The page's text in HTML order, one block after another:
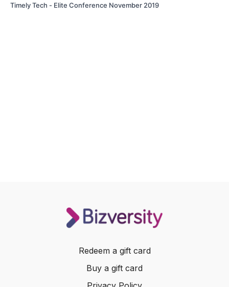
Timely Tech - Elite Conference November 2019
Redeem a gift card
Buy a gift card